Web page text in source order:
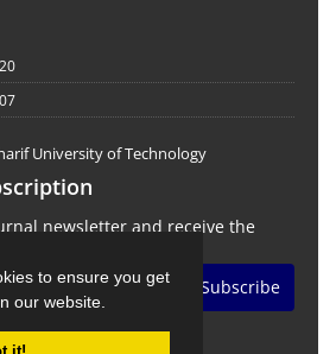
to ensure you get
our website.
University of Technology
newsletter and receive the
Subscribe